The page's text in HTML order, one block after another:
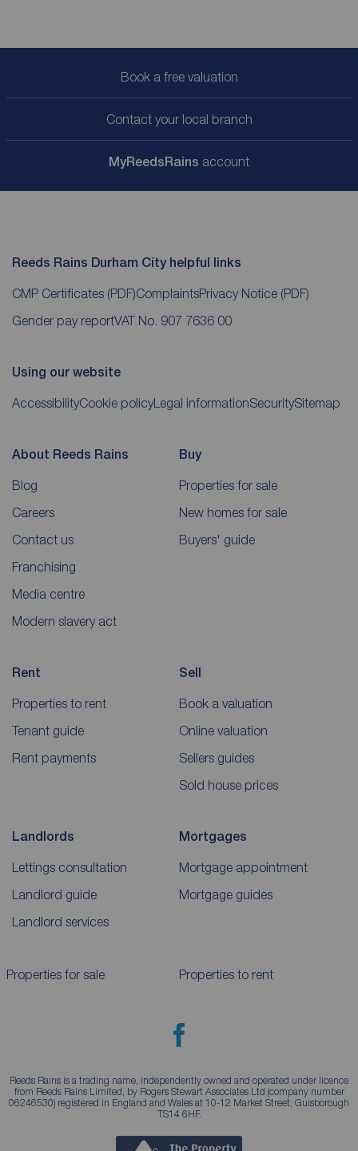
Book a free valuation
Contact your local branch
MyReedsRains account
Reeds Rains Durham City helpful links
CMP Certificates (PDF)ComplaintsPrivacy Notice (PDF)
Gender pay reportVAT No. 907 7636 00
Using our website
AccessibilityCookie policyLegal informationSecuritySitemap
About Reeds Rains
Blog
Careers
Contact us
Franchising
Media centre
Modern slavery act
Buy
Properties for sale
New homes for sale
Buyers' guide
Rent
Properties to rent
Tenant guide
Rent payments
Sell
Book a valuation
Online valuation
Sellers guides
Sold house prices
Landlords
Lettings consultation
Landlord guide
Landlord services
Mortgages
Mortgage appointment
Mortgage guides
Properties for sale Properties to rent
Reeds Rains is a trading name, independently owned and operated under licence
from Reeds Rains Limited, by Rogers Stewart Associates Ltd (company number
06246530) registered in England and Wales at 10-12 Market Street, Guisborough
TS14 6HF.